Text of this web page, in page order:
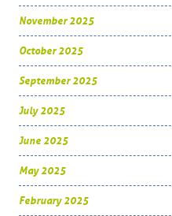
November 2025
October 2025
September 2025
July 2025
June 2025
May 2025
February 2025